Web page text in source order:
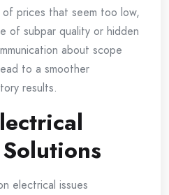
prices that seem too low,
of subpar quality or hidden
about scope
to a smoother
results.
electrical issues